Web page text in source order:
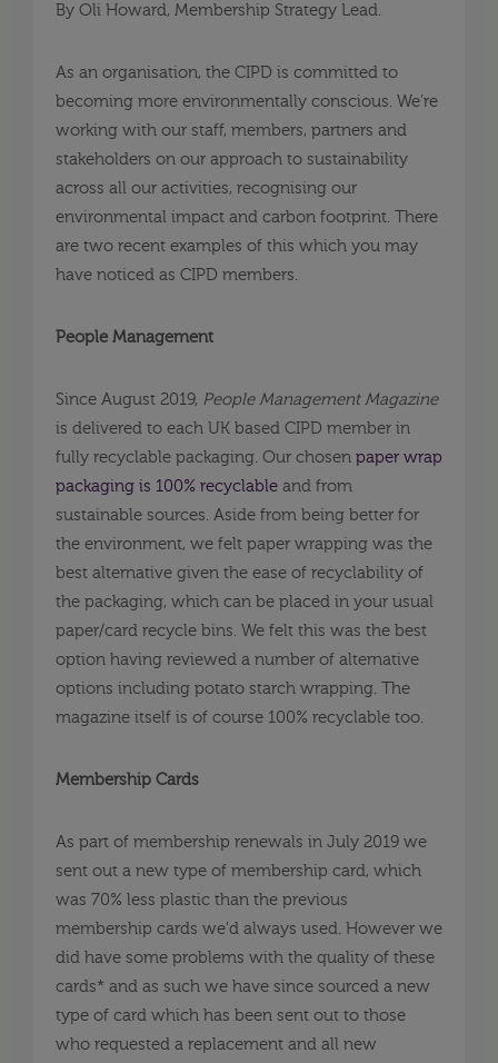
By Oli Howard, Membership Strategy Lead.
As an organisation, the CIPD is committed to
becoming more environmentally conscious. We’re
working with our staff, members, partners and
stakeholders on our approach to sustainability
across all our activities, recognising our
environmental impact and carbon footprint. There
are two recent examples of this which you may
have noticed as CIPD members.
People Management
Since August 2019, People Management Magazine
is delivered to each UK based CIPD member in
fully recyclable packaging. Our chosen paper wrap
packaging is 100% recyclable and from
sustainable sources. Aside from being better for
the environment, we felt paper wrapping was the
best alternative given the ease of recyclability of
the packaging, which can be placed in your usual
paper/card recycle bins. We felt this was the best
option having reviewed a number of alternative
options including potato starch wrapping. The
magazine itself is of course 100% recyclable too.
Membership Cards
As part of membership renewals in July 2019 we
sent out a new type of membership card, which
was 70% less plastic than the previous
membership cards we'd always used. However we
did have some problems with the quality of these
cards* and as such we have since sourced a new
type of card which has been sent out to those
who requested a replacement and all new